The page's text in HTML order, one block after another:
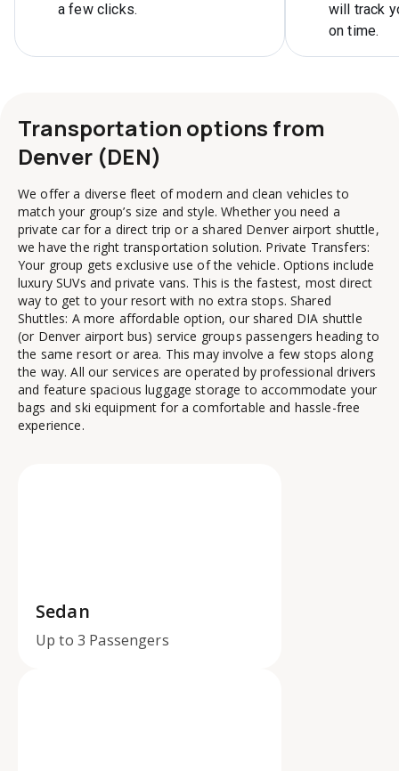
a few clicks.
will track
on time.
Transportation options from
Denver (DEN)
We offer a diverse fleet of modern and clean vehicles to
match your group’s size and style. Whether you need a
private car for a direct trip or a shared Denver airport shuttle,
we have the right transportation solution. Private Transfers:
Your group gets exclusive use of the vehicle. Options include
luxury SUVs and private vans. This is the fastest, most direct
way to get to your resort with no extra stops. Shared
Shuttles: A more affordable option, our shared DIA shuttle
(or Denver airport bus) service groups passengers heading to
the same resort or area. This may involve a few stops along
the way. All our services are operated by professional drivers
and feature spacious luggage storage to accommodate your
bags and ski equipment for a comfortable and hassle-free
experience.
Sedan
Up to 3 Passengers